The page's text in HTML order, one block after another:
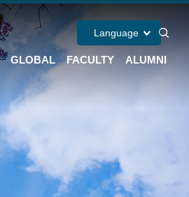
Language
GLOBAL FACULTY ALUMNI